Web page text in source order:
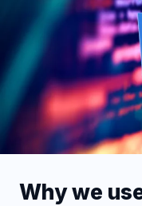
Why we